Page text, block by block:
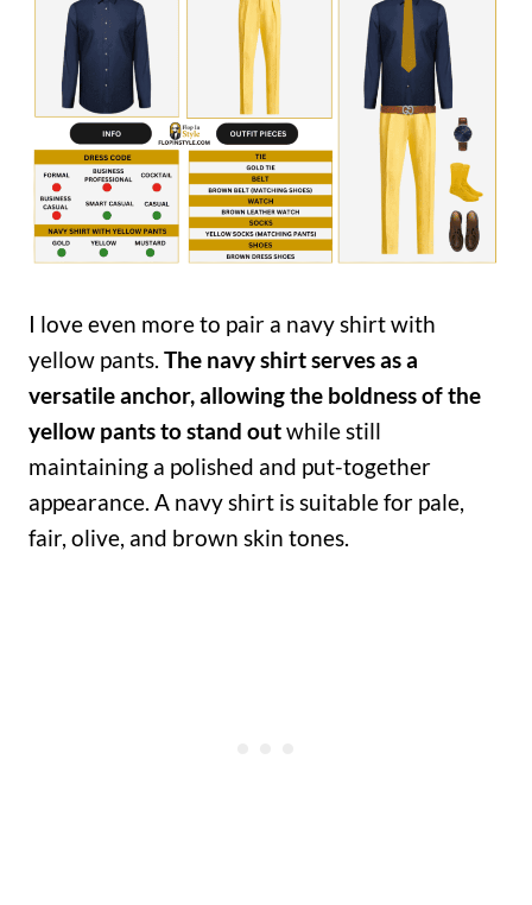
I love even more to pair a navy shirt with
yellow pants. The navy shirt serves as a
versatile anchor, allowing the boldness of the
yellow pants to stand outwhile still
maintaining a polished and put-together
appearance. A navy shirt is suitable for pale,
fair, olive, and brown skin tones.